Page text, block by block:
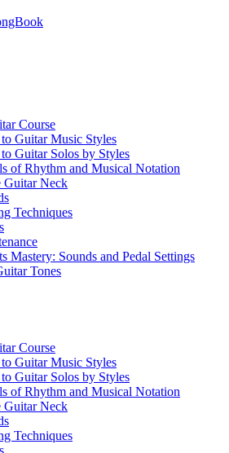
Course
Guitar Music Styles
Guitar Solos by Styles
of Rhythm and Musical Notation
Guitar Neck
Techniques
Mastery: Sounds and Pedal Settings
Tones
Course
Guitar Music Styles
Guitar Solos by Styles
of Rhythm and Musical Notation
Guitar Neck
Techniques